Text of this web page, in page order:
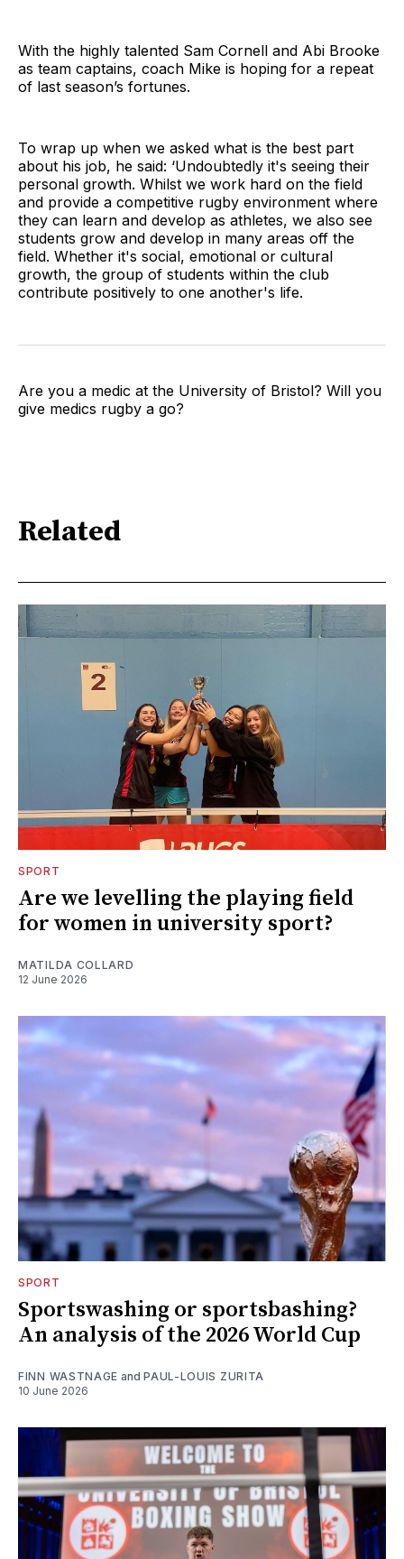
With the highly talented Sam Cornell and Abi Brooke
as team captains, coach Mike is hoping for a repeat
of last season’s fortunes.
To wrap up when we asked what is the best part
about his job, he said: ‘Undoubtedly it's seeing their
personal growth. Whilst we work hard on the field
and provide a competitive rugby environment where
they can learn and develop as athletes, we also see
students grow and develop in many areas off the
field. Whether it's social, emotional or cultural
growth, the group of students within the club
contribute positively to one another's life.
Are you a medic at the University of Bristol? Will you
give medics rugby a go?
Related
SPORT
Are we levelling the playing field
for women in university sport?
MATILDA COLLARD
12 June 2026
SPORT
Sportswashing or sportsbashing?
An analysis of the 2026 World Cup
FINN WASTNAGE andPAUL-LOUIS ZURITA
10 June 2026